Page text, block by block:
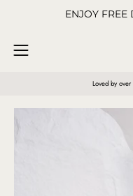
content
ENJOY FREE
Open
Loved by over